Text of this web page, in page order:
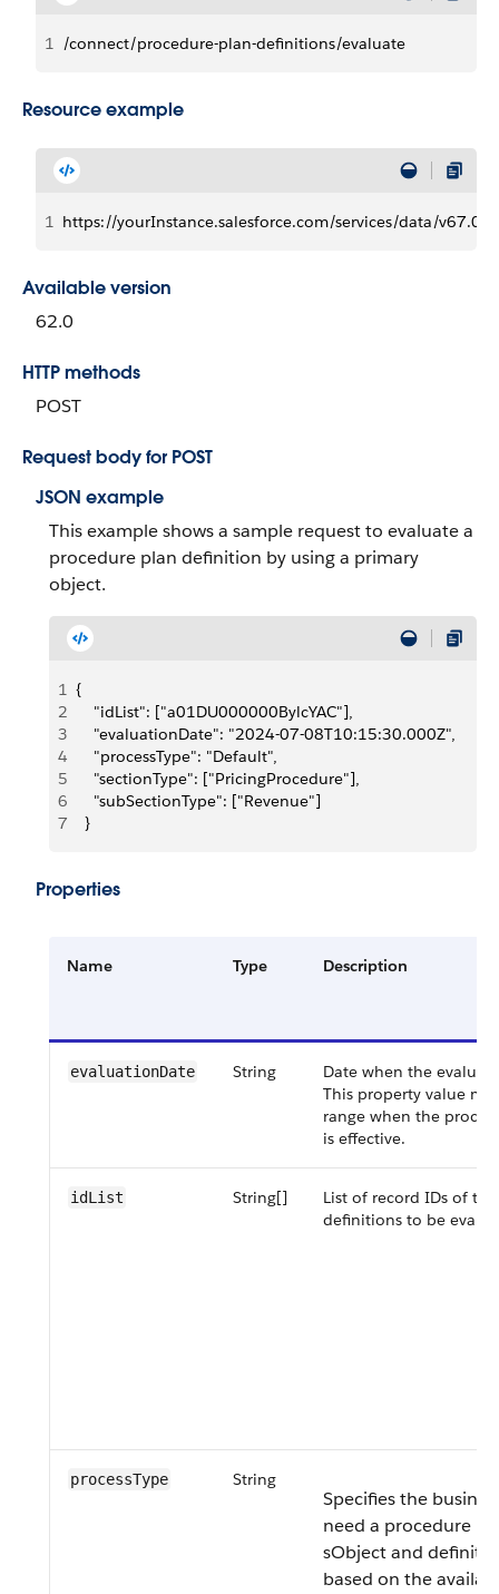
1 /connect/procedure-plan-definitions/evaluate
Resource example
1 https://yourInstance.salesforce.com​/services/data​/
Available version
62.0
HTTP methods
POST
Request body for POST
JSON example
This example shows a sample request to evaluate a
procedure plan definition by using a primary
object.
1 {
2
    "idList": ["a01DU000000BylcYAC"],
3
    "evaluationDate": "2024-07-08T10:15:30.000Z",
4
    "processType": "Default",
5
    "sectionType": ["PricingProcedure"],
6
    "subSectionType": ["Revenue"]
7
  }
Properties
Name Type Description
evaluationDate String
Date when the
This property value
range when the
is effective.
idList String[]
List of record IDs of
definitions to be
processType String
Specifies the
need a procedure
sObject and
based on the